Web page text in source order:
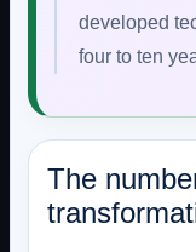
developed
four to ten
The